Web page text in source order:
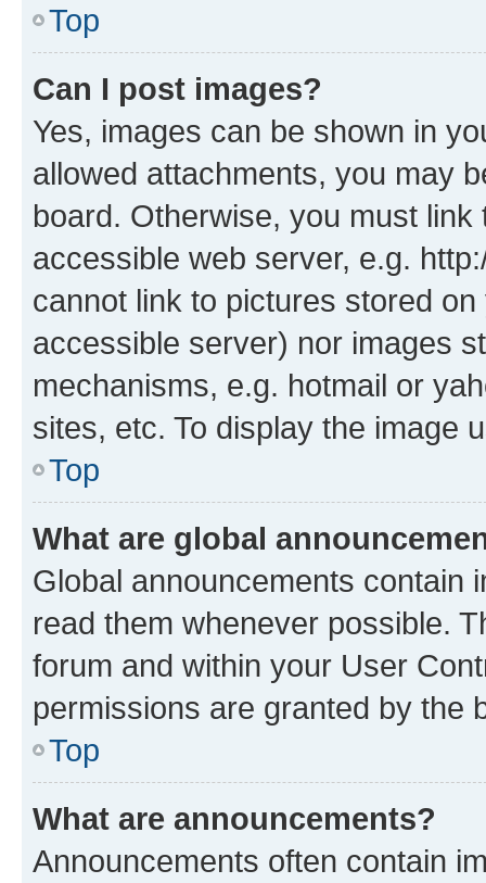
Top
Can I post images?
Yes, images can be shown in
allowed attachments, you may
board. Otherwise, you must
accessible web server, e.g.
cannot link to pictures stored
accessible server) nor images
mechanisms, e.g. hotmail or
sites, etc. To display the image
Top
What are global
Global announcements contain
read them whenever possible.
forum and within your User
permissions are granted by the
Top
What are announcements?
Announcements often contain